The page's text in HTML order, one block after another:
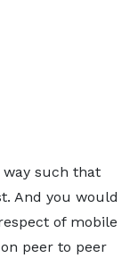
way such that
And you would
of mobile
peer to peer